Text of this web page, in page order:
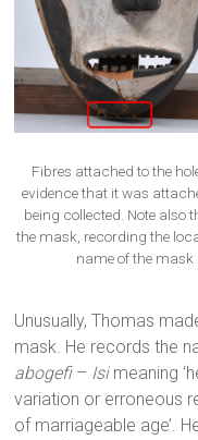
Fibres attached to the
evidence that it was
being collected. Note also
the mask, recording the
name of the
Unusually, Thomas
mask. He records the
abogefi– Isimeaning
variation or erroneous
of marriageable age’.